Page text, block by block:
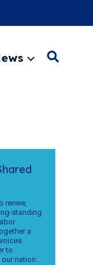
ExpandSearch
renew,
standing
a
to
nation.